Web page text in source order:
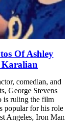
Of Ashley
Karalian
comedian, and
George Stevens
is ruling the film
popular for his role
Angeles, Iron Man